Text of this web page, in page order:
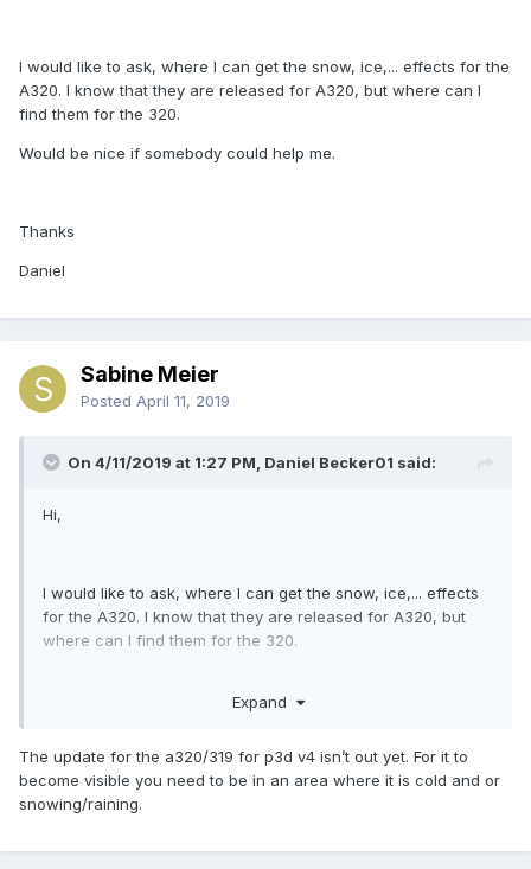
I would like to ask, where I can get the snow, ice,... effects for the
A320. I know that they are released for A320, but where can I
find them for the 320.
Would be nice if somebody could help me.
Thanks
Daniel
Sabine Meier
Posted April 11, 2019
On 4/11/2019 at 1:27 PM, Daniel Becker01 said:
Hi,
I would like to ask, where I can get the snow, ice,... effects
for the A320. I know that they are released for A320, but
where can I find them for the 320.
Thanks
Daniel
Expand
The update for the a320/319 for p3d v4 isn’t out yet. For it to
become visible you need to be in an area where it is cold and or
snowing/raining.